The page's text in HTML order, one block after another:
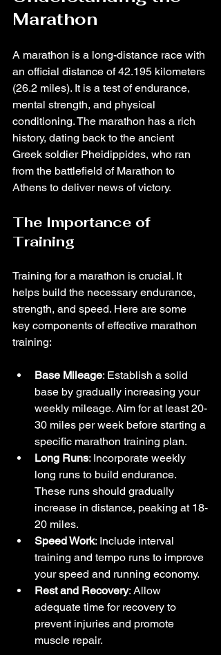
Marathon
A marathon is a long-distance race with
an official distance of 42.195 kilometers
(26.2 miles). It is a test of endurance,
mental strength, and physical
conditioning. The marathon has a rich
history, dating back to the ancient
Greek soldier Pheidippides, who ran
from the battlefield of Marathon to
Athens to deliver news of victory.
The Importance of
Training
Training for a marathon is crucial. It
helps build the necessary endurance,
strength, and speed. Here are some
key components of effective marathon
training:
Base Mileage: Establish a solid
base by gradually increasing your
weekly mileage. Aim for at least 20-
30 miles per week before starting a
specific marathon training plan.
Long Runs: Incorporate weekly
long runs to build endurance.
These runs should gradually
increase in distance, peaking at 18-
20 miles.
Speed Work: Include interval
training and tempo runs to improve
your speed and running economy.
Rest and Recovery: Allow
adequate time for recovery to
prevent injuries and promote
muscle repair.